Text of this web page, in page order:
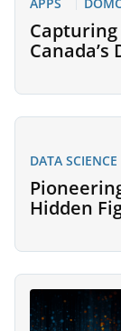
Canada’s
DATA SCIENCE
Hidden